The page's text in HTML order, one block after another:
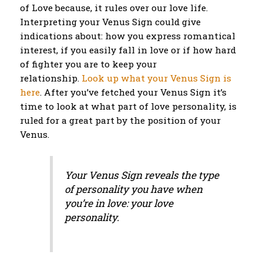
of Love because, it rules over our love life.
Interpreting your Venus Sign could give
indications about: how you express romantical
interest, if you easily fall in love or if how hard
of fighter you are to keep your
relationship. Look up what your Venus Sign is
here. After you’ve fetched your Venus Sign it’s
time to look at what part of love personality, is
ruled for a great part by the position of your
Venus.
Your Venus Sign reveals the type
of personality you have when
you’re in love: your love
personality.